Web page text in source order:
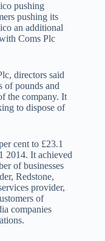
pushing
pushing its
an additional
Coms Plc
directors said
of pounds and
the company. It
to dispose of
cent to £23.1
2014. It achieved
of businesses
Redstone,
provider,
of
companies